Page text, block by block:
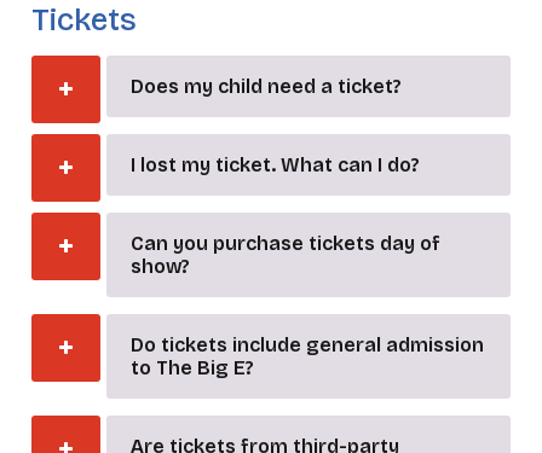
Tickets
Does my child need a ticket?
I lost my ticket. What can I do?
Can you purchase tickets day of
show?
Do tickets include general admission
to The Big E?
Are tickets from third-party